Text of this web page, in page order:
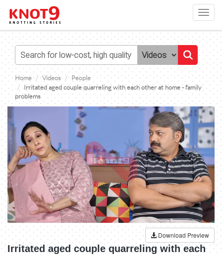
Home Videos
People
Irritated aged couple quarreling with each other at home - family
problems
Download Preview
Irritated aged couple quarreling with each